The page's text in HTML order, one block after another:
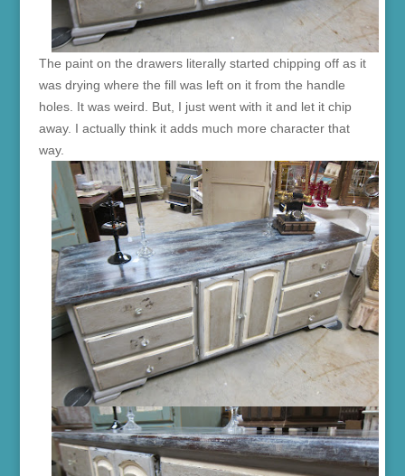
The paint on the drawers literally started chipping off as it
was drying where the fill was left on it from the handle
holes. It was weird. But, I just went with it and let it chip
away. I actually think it adds much more character that
way.